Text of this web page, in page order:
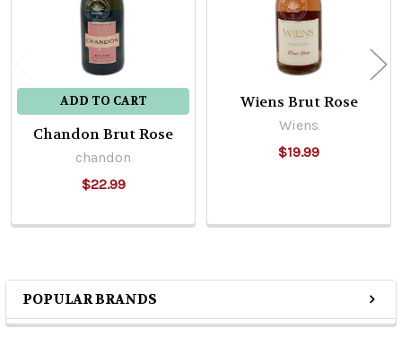
Sidebar
POPULAR BRANDS
ADD TO CART
Chandon Brut Rose
chandon
$22.99
Wiens Brut Rose
Wiens
$19.99